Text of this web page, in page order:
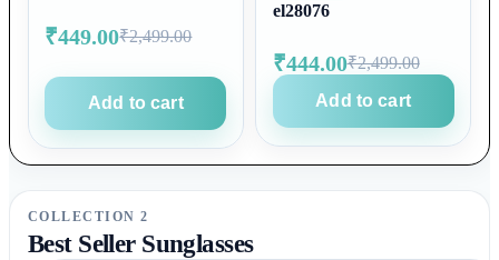
₹449.00₹2,499.00
Add to cart
el28076
₹444.00₹2,499.00
Add to cart
COLLECTION 2
Best Seller Sunglasses